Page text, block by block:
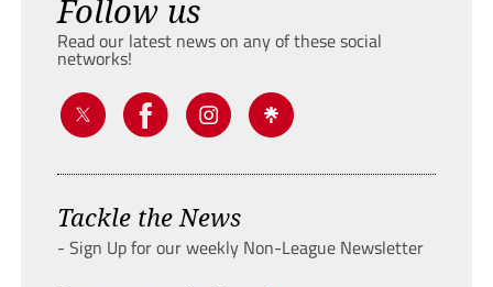
Follow us
Read our latest news on any of these social
networks!
Tackle the News
- Sign Up for our weekly Non-League Newsletter